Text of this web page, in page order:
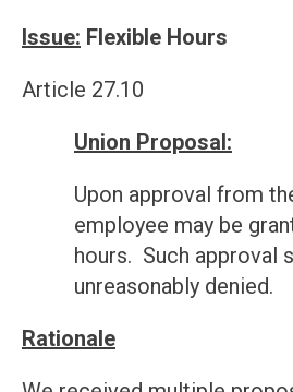
Issue: Flexible Hours
Article 27.10
Union Proposal:
Upon approval from
employee may be
hours. Such approval
unreasonably denied.
Rationale